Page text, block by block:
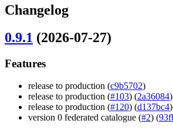
Changelog
0.9.1 (2026-07-27)
Features
release to production (c9b5702)
release to production (#103) (2a36084)
release to production (#120) (d137bc4)
version 0 federated catalogue (#2) (